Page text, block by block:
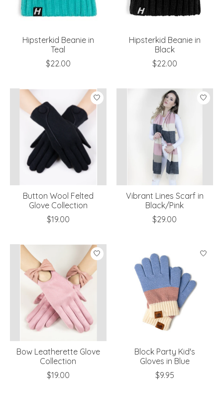
Hipsterkid Beanie in
Teal
$22.00
Hipsterkid Beanie in
Black
$22.00
Button Wool Felted
Glove Collection
$19.00
Vibrant Lines Scarf in
Black/Pink
$29.00
Bow Leatherette Glove
Collection
$19.00
Block Party Kid's
Gloves in Blue
$9.95